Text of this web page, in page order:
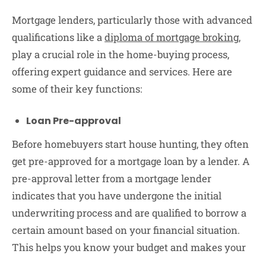
Mortgage lenders, particularly those with advanced
qualifications like adiploma of mortgage broking,
play a crucial role in the home-buying process,
offering expert guidance and services. Here are
some of their key functions:
Loan Pre-approval
Before homebuyers start house hunting, they often
get pre-approved for a mortgage loan by a lender. A
pre-approval letter from a mortgage lender
indicates that you have undergone the initial
underwriting process and are qualified to borrow a
certain amount based on your financial situation.
This helps you know your budget and makes your